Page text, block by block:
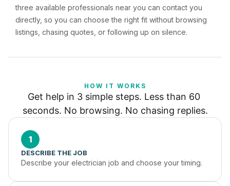
three available professionals near you can contact you
directly, so you can choose the right fit without browsing
listings, chasing quotes, or following up on silence.
HOW IT WORKS
Get help in 3 simple steps. Less than 60
seconds. No browsing. No chasing replies.
1
DESCRIBE THE JOB
Describe your electrician job and choose your timing.